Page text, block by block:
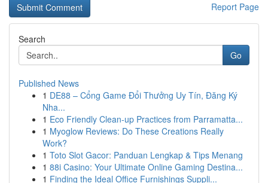
Report Page
Search
Go
Published News
1 DE88 – Cổng Game Đổi Thưởng Uy Tín, Đăng Ký
Nha...
1 Eco Friendly Clean-up Practices from Parramatta...
1 Myoglow Reviews: Do These Creations Really
Work?
1 Toto Slot Gacor: Panduan Lengkap & Tips Menang
1 88i Casino: Your Ultimate Online Gaming Destina...
1 Finding the Ideal Office Furnishings Suppli...